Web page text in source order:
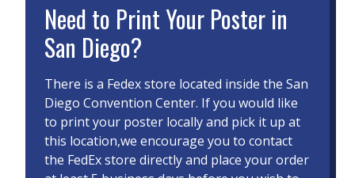
Need to Print Your Poster in
San Diego?
There is a Fedex store located inside the San
Diego Convention Center. If you would like
to print your poster locally and pick it up at
this location,we encourage you to contact
the FedEx store directly and place your order